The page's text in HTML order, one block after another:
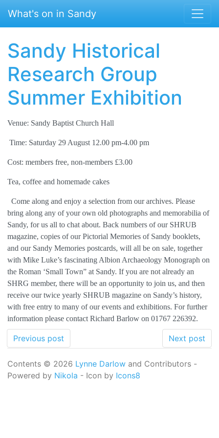
What's on in Sandy
Sandy Historical
Research Group
Summer Exhibition
Venue: Sandy Baptist Church Hall
Time: Saturday 29 August 12.00 pm-4.00 pm
Cost: members free, non-members £3.00
Tea, coffee and homemade cakes
Come along and enjoy a selection from our archives. Please
bring along any of your own old photographs and memorabilia of
Sandy, for us all to chat about. Back numbers of our SHRUB
magazine, copies of our Pictorial Memories of Sandy booklets,
and our Sandy Memories postcards, will all be on sale, together
with Mike Luke’s fascinating Albion Archaeology Monograph on
the Roman ‘Small Town” at Sandy. If you are not already an
SHRG member, there will be an opportunity to join us, and then
receive our twice yearly SHRUB magazine on Sandy’s history,
with free entry to many of our events and exhibitions. For further
information please contact Richard Barlow on 01767 226392.
Previous post Next post
Contents © 2026 Lynne Darlow and Contributors -
Powered by Nikola - Icon by Icons8